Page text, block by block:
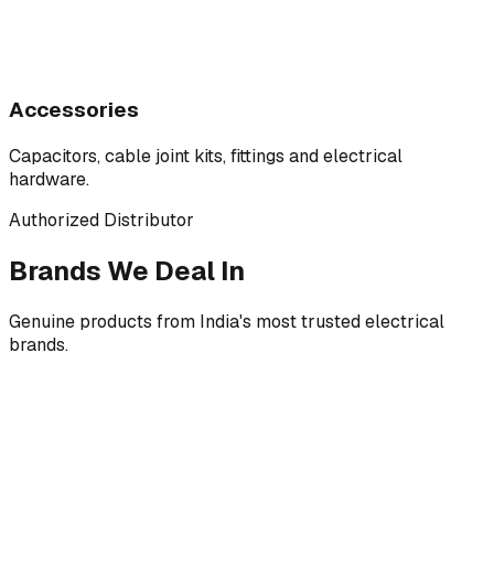
Accessories
Capacitors, cable joint kits, fittings and electrical
hardware.
Authorized Distributor
Brands We Deal In
Genuine products from India's most trusted electrical
brands.